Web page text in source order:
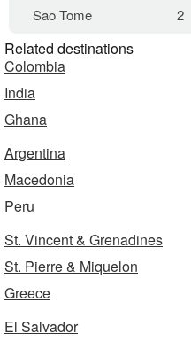
Sao Tome 2
Related destinations
Colombia
India
Ghana
Argentina
Macedonia
Peru
St. Vincent & Grenadines
St. Pierre & Miquelon
Greece
El Salvador